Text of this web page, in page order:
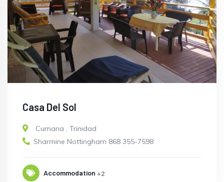
Casa Del Sol
Cumana , Trinidad
Sharmine Nottingham 868 355-7598
Accommodation +2